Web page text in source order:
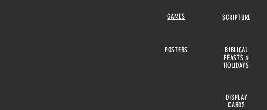
GAMES SCRIPTURE
POSTERS
BIBLICAL
FEASTS &
HOLIDAYS
DISPLAY
CARDS